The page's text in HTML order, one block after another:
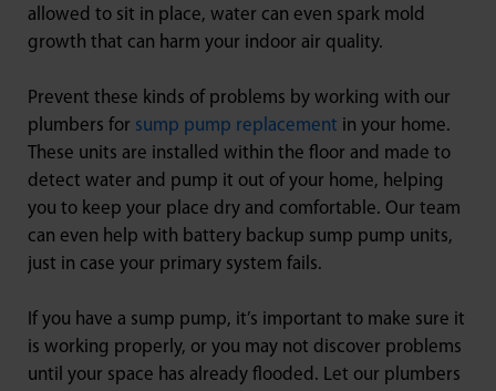
allowed to sit in place, water can even spark mold
growth that can harm your indoor air quality.
Prevent these kinds of problems by working with our
plumbers for sump pump replacement in your home.
These units are installed within the floor and made to
detect water and pump it out of your home, helping
you to keep your place dry and comfortable. Our team
can even help with battery backup sump pump units,
just in case your primary system fails.
If you have a sump pump, it’s important to make sure it
is working properly, or you may not discover problems
until your space has already flooded. Let our plumbers